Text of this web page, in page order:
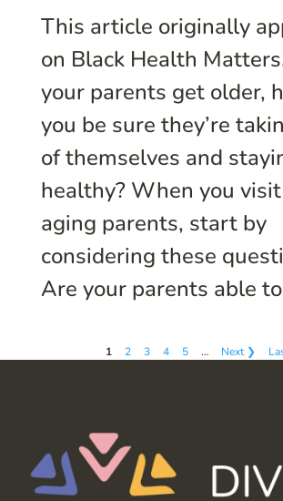
This article originally
on Black Health
your parents get older,
you be sure they’re
of themselves and
healthy? When you
aging parents, start by
considering these
Are your parents able
1 2 3 4 5 … Next ❯